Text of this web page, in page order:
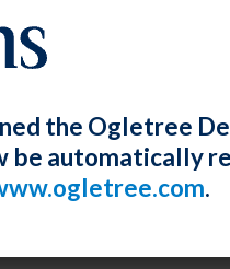
the Ogletree
be automatically
.